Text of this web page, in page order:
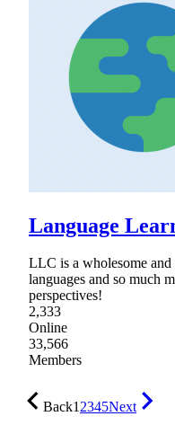
Language
LLC is a wholesome
languages and so much
perspectives!
2,333
Online
33,566
Members
Back12345Next